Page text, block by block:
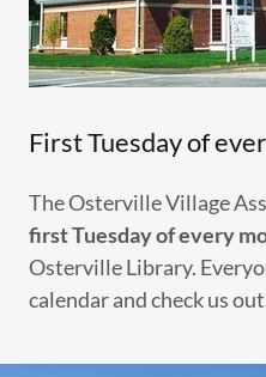
First Tuesday of
The Osterville Village
first Tuesday of every
Osterville Library.
calendar and check us